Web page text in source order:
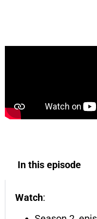
In this episode
Watch: